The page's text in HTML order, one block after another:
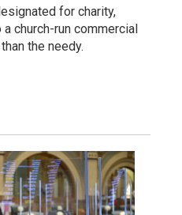
for charity,
church-run commercial
the needy.